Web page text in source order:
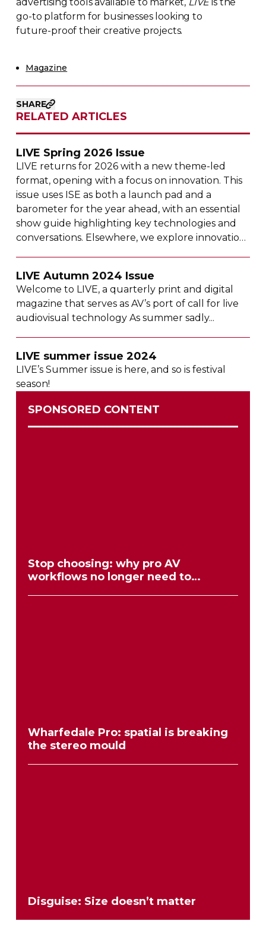
go-to platform for businesses looking to
future-proof their creative projects.
Magazine
SHARE
RELATED ARTICLES
LIVE Spring 2026 Issue
LIVE returns for 2026 with a newtheme-led
format, opening with a focus on innovation. This
issue uses ISE as both a launch pad and a
barometer for the year ahead, with an essential
show guide highlighting key technologies and
conversations. Elsewhere, we explore innovation
alongsideboundary-pushing
beloved bear’s move to the West End.
LIVE Autumn 2024 Issue
Welcome to LIVE, a quarterly print and digital
magazine that serves as AV’s port of call for live
audiovisual technology As summer sadly...
LIVE summer issue 2024
LIVE’s Summer issue is here, and so is festival
season!
SPONSORED CONTENT
Stop choosing: why pro AV
workflows no longer need to
Wharfedale Pro: spatial is breaking
the stereo mould
Disguise: Size doesn’t matter